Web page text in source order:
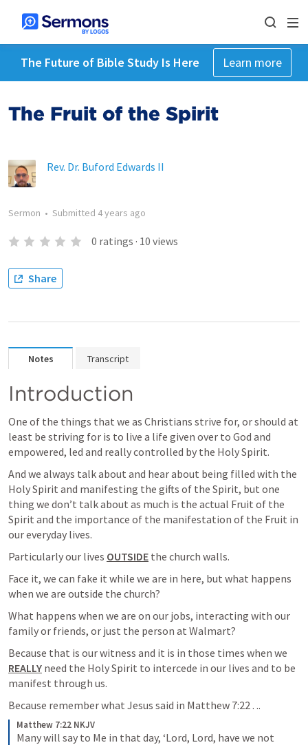
The Future of Bible Study Is Here Learn more
The Fruit of the Spirit
Rev. Dr. Buford Edwards II
Sermon • Submitted 4 years ago
0 ratings · 10 views
Share
Notes Transcript
Introduction
One of the things that we as Christians strive for, or should at
least be striving for is to live a life given over to God and
empowered, led and really controlled by the Holy Spirit.
And we always talk about and hear about being filled with the
Holy Spirit and manifesting the gifts of the Spirit, but one
thing we don’t talk about as much is the actual Fruit of the
Spirit and the importance of the manifestation of the Fruit in
our everyday lives.
Particularly our lives OUTSIDE the church walls.
Face it, we can fake it while we are in here, but what happens
when we are outside the church?
What happens when we are on our jobs, interacting with our
family or friends, or just the person at Walmart?
REALLY need the Holy Spirit to intercede in our lives and to be
manifest through us.
Because remember what Jesus said in Matthew 7:22 . ..
Matthew 7:22 NKJV
Many will say to Me in that day, ‘Lord, Lord, have we not